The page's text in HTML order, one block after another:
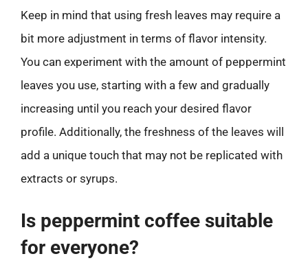
Keep in mind that using fresh leaves may require a
bit more adjustment in terms of flavor intensity.
You can experiment with the amount of peppermint
leaves you use, starting with a few and gradually
increasing until you reach your desired flavor
profile. Additionally, the freshness of the leaves will
add a unique touch that may not be replicated with
extracts or syrups.
Is peppermint coffee suitable
for everyone?